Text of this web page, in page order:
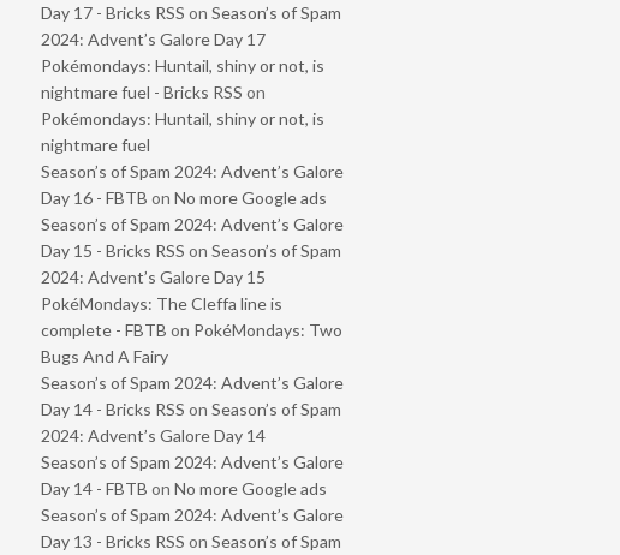
Day 17 - Bricks RSS on Season’s of Spam
2024: Advent’s Galore Day 17
Pokémondays: Huntail, shiny or not, is
nightmare fuel - Bricks RSS on
Pokémondays: Huntail, shiny or not, is
nightmare fuel
Season’s of Spam 2024: Advent’s Galore
Day 16 - FBTB on No more Google ads
Season’s of Spam 2024: Advent’s Galore
Day 15 - Bricks RSS on Season’s of Spam
2024: Advent’s Galore Day 15
PokéMondays: The Cleffa line is
complete - FBTB on PokéMondays: Two
Bugs And A Fairy
Season’s of Spam 2024: Advent’s Galore
Day 14 - Bricks RSS on Season’s of Spam
2024: Advent’s Galore Day 14
Season’s of Spam 2024: Advent’s Galore
Day 14 - FBTB on No more Google ads
Season’s of Spam 2024: Advent’s Galore
Day 13 - Bricks RSS on Season’s of Spam